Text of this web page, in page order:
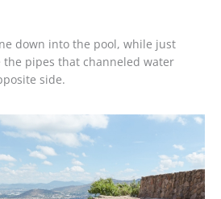
down into the pool, while just
the pipes that channeled water
side.